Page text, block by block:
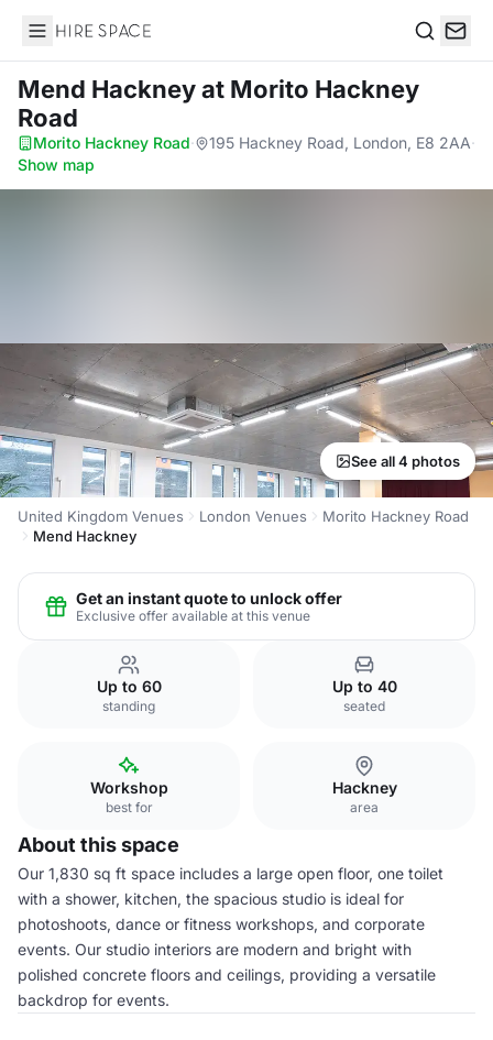
Hire Space
Mend Hackneyat Morito Hackney
Road
Morito Hackney Road· 195 Hackney Road, London, E8 2AA·
Show map
See all 4 photos
United Kingdom Venues London Venues
Morito Hackney Road
Mend Hackney
Get an instant quote to unlock offer
Exclusive offer available at this venue
Up to 60
standing
Up to 40
seated
Workshop
best for
Hackney
area
About this space
Our 1,830 sq ft space includes a large open floor, one toilet
with a shower, kitchen, the spacious studio is ideal for
photoshoots, dance or fitness workshops, and corporate
events. Our studio interiors are modern and bright with
polished concrete floors and ceilings, providing a versatile
backdrop for events.